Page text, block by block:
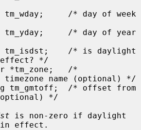
*/
name (optional) */
*/
is non-zero if daylight
effect.